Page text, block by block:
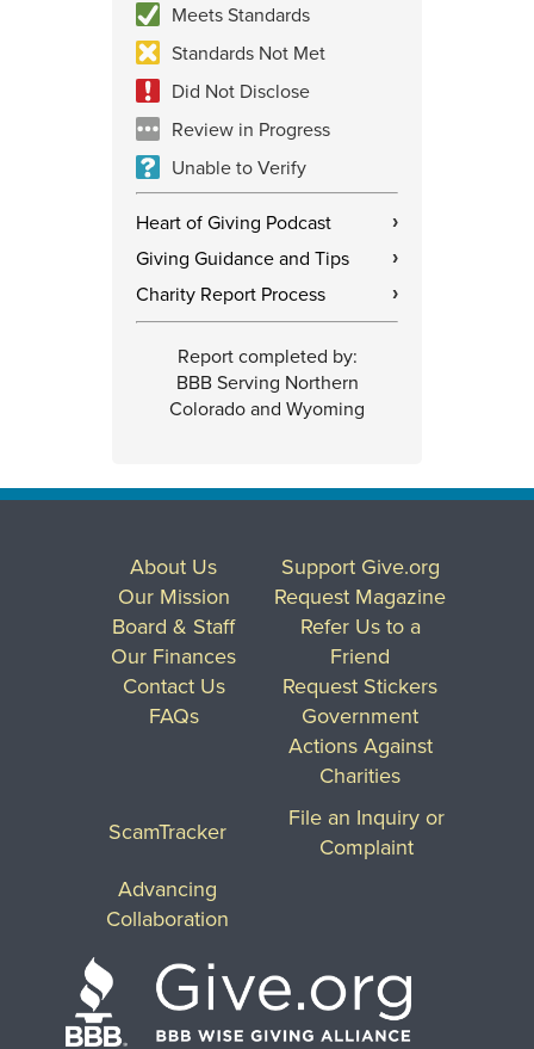
Meets Standards
Standards Not Met
Did Not Disclose
Review in Progress
Unable to Verify
Heart of Giving Podcast ›
Giving Guidance and Tips ›
Charity Report Process ›
Report completed by:
BBB Serving Northern
Colorado and Wyoming
About Us
Our Mission
Board & Staff
Our Finances
Contact Us
FAQs
Support Give.org
Request Magazine
Refer Us to a
Friend
Request Stickers
Government
Actions Against
Charities
ScamTracker
File an Inquiry or
Complaint
Advancing
Collaboration